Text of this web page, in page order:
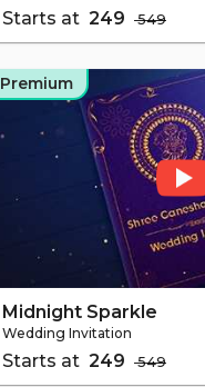
Starts at ₹ 249 ₹ 549
Midnight Sparkle
Wedding Invitation
Starts at ₹ 249 ₹ 549
Premium